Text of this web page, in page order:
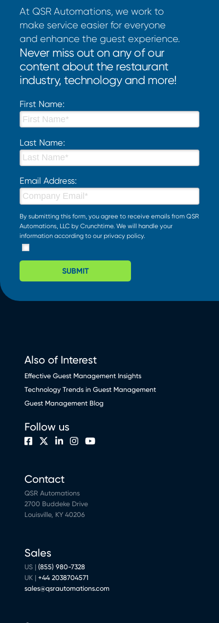
At QSR Automations, we work to
make service easier for everyone
and enhance the guest experience.
Never miss out on any of our
content about the restaurant
industry, technology and more!
First Name:
Last Name:
Email Address:
By submitting this form, you agree to receive emails from QSR
Automations, LLC by Crunchtime. We will handle your
information according to our privacy policy.
SUBMIT
Also of Interest
Effective Guest Management Insights
Technology Trends in Guest Management
Guest Management Blog
Contact
QSR Automations
2700 Buddeke Drive
Louisville, KY 40206
Sales
US | (855) 980-7328
UK | +44 2038704571
sales@qsrautomations.com
Follow us